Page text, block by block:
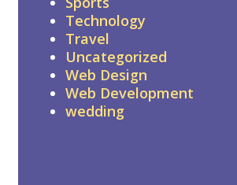
Technology
Travel
Uncategorized
Web Design
Web Development
wedding